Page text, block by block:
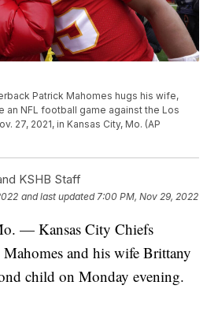
Patrick Mahomes hugs his wife,
an NFL football game against the Los
27, 2021, in Kansas City, Mo. (AP
KSHB Staff
and last updated 7:00 PM, Nov 29, 2022
— Kansas City Chiefs
and his wife Brittany
child on Monday evening.